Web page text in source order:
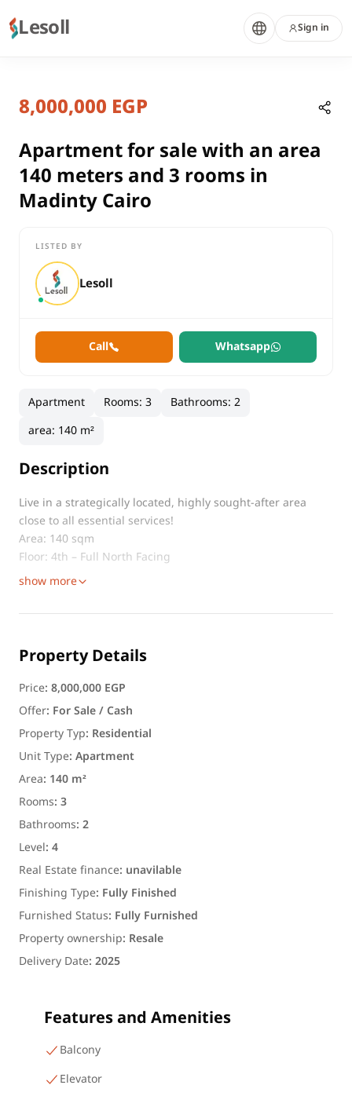
Lesoll Sign in
sale
compounds
Apartment
Cairo
Apartment for sale with an area 140 meters and 3 rooms in
Apartment for sale with an area
Cairo, New Cairo
8,000,000 EGP
Apartment for sale with an area
140 meters and 3 rooms in
Madinty Cairo
LISTED BY
Lesoll
Call Whatsapp
Apartment Rooms:3 Bathrooms:2
area: 140 m²
Description
Live in a strategically located, highly sought-after area
close to all essential services!
Area: 140 sqm
Floor: 4th – Full North Facing
show more
Property Details
Price:8,000,000 EGP
Offer: For Sale / Cash
Property Typ: Residential
Unit Type:Apartment
Area: 140 m²
Rooms:3
Bathrooms:2
Level:4
Real Estate finance: unavilable
Finishing Type: Fully Finished
Furnished Status: Fully Furnished
Property ownership: Resale
Delivery Date:2025
Features and Amenities
Balcony
Elevator